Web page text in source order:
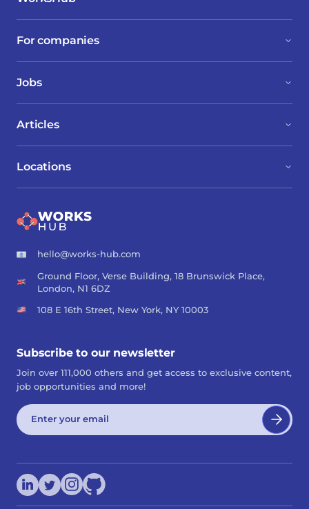
For companies
Jobs
Locations
Articles
hello@works-hub.com
Ground Floor, Verse Building, 18 Brunswick Place,
London, N1 6DZ
108 E 16th Street, New York, NY 10003
Subscribe to our newsletter
Join over 111,000 others and get access to exclusive content,
job opportunities and more!